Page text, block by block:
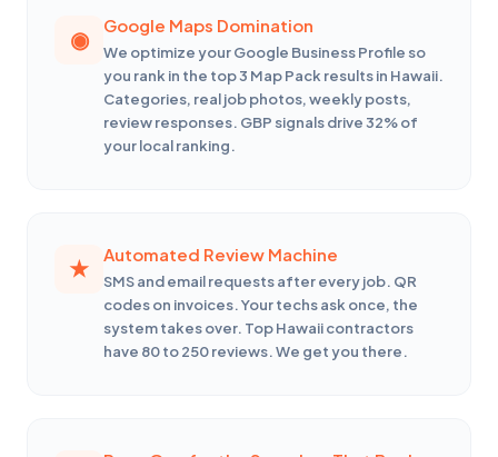
Google Maps Domination
We optimize your Google Business Profile so
you rank in the top 3 Map Pack results in Hawaii.
Categories, real job photos, weekly posts,
review responses. GBP signals drive 32% of
your local ranking.
Automated Review Machine
SMS and email requests after every job. QR
codes on invoices. Your techs ask once, the
system takes over. Top Hawaii contractors
have 80 to 250 reviews. We get you there.